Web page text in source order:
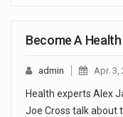
Become A
admin Apr. 3,
Health experts Alex
Joe Cross talk about